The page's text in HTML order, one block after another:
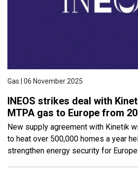
Gas | 06 November 2025
INEOS strikes deal with
MTPA gas to Europe from
New supply agreement with Kinetik
to heat over 500,000 homes a year
strengthen energy security for Europe